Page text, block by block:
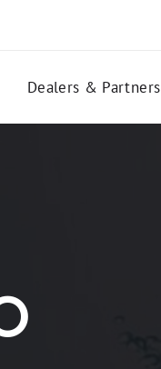
Dealers & Partners